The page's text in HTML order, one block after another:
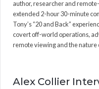
author, researcher and
extended 2-hour 30-minute
Tony’s “20 and Back”
covert off-world operations,
remote viewing and the nature
Alex Collier